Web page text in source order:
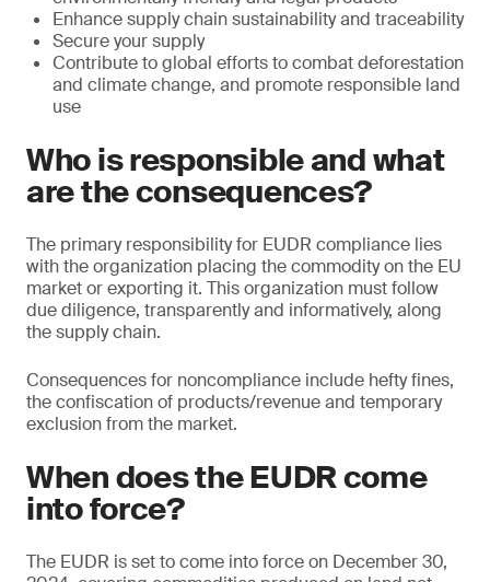
Enhance supply chain sustainability and traceability
Secure your supply
Contribute to global efforts to combat deforestation
and climate change, and promote responsible land
use
Who is responsible and what
are the consequences?
The primary responsibility for EUDR compliance lies
with the organization placing the commodity on the EU
market or exporting it. This organization must follow
due diligence, transparently and informatively, along
the supply chain.
Consequences for noncompliance include hefty fines,
the confiscation of products/revenue and temporary
exclusion from the market.
When does the EUDR come
into force?
The EUDR is set to come into force on December 30,